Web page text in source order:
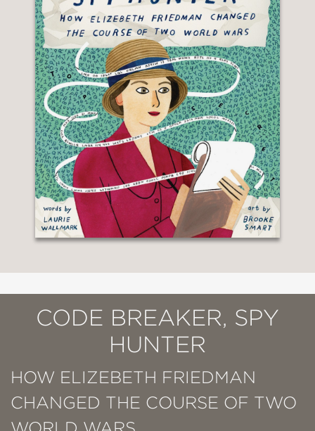
CODE BREAKER, SPY
HUNTER
HOW ELIZEBETH FRIEDMAN
CHANGED THE COURSE OF TWO